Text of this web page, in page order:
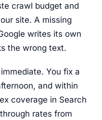
crawl budget and
site. A missing
writes its own
the wrong text.
You fix a
and within
coverage in Search
rates from